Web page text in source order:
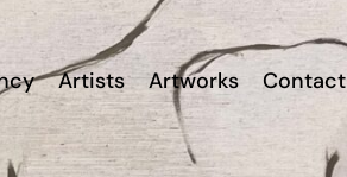
Artists Artworks Contact